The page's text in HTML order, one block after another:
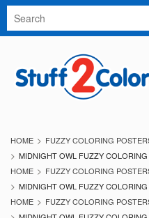
HOME
FUZZY COLORING
MIDNIGHT OWL FUZZY
HOME
FUZZY COLORING
MIDNIGHT OWL FUZZY
HOME
FUZZY COLORING